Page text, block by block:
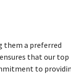
them a preferred
that our top
to